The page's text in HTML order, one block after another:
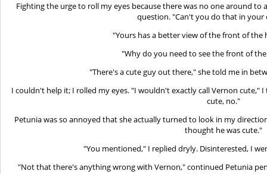
Fighting the urge to roll my eyes because there was no one around
question. "Can't you do that in your
"Yours has a better view of the front of the
"Why do you need to see the front of
"There's a cute guy out there," she told me in
I couldn't help it; I rolled my eyes. "I wouldn't exactly call Vernon cute,"
cute, no."
Petunia was so annoyed that she actually turned to look in my
thought he was cute."
"You mentioned," I replied dryly. Disinterested, I
"Not that there's anything wrong with Vernon," continued Petunia